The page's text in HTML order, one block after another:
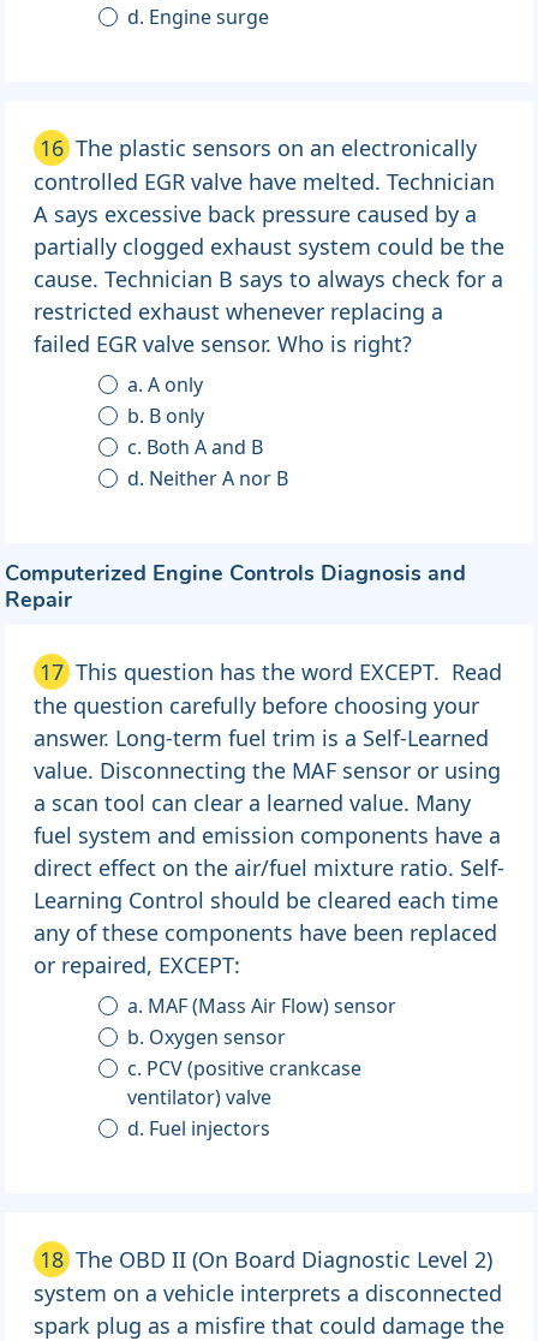
d. Engine surge
16 The plastic sensors on an electronically
controlled EGR valve have melted. Technician
A says excessive back pressure caused by a
partially clogged exhaust system could be the
cause. Technician B says to always check for a
restricted exhaust whenever replacing a
failed EGR valve sensor. Who is right?
a. A only
b. B only
c. Both A and B
d. Neither A nor B
Computerized Engine Controls Diagnosis and
Repair
17 This question has the word EXCEPT. Read
the question carefully before choosing your
answer. Long-term fuel trim is a Self-Learned
value. Disconnecting the MAF sensor or using
a scan tool can clear a learned value. Many
fuel system and emission components have a
direct effect on the air/fuel mixture ratio. Self-
Learning Control should be cleared each time
any of these components have been replaced
or repaired, EXCEPT:
a. MAF (Mass Air Flow) sensor
b. Oxygen sensor
c. PCV (positive crankcase
ventilator) valve
d. Fuel injectors
18 The OBD II (On Board Diagnostic Level 2)
system on a vehicle interprets a disconnected
spark plug as a misfire that could damage the